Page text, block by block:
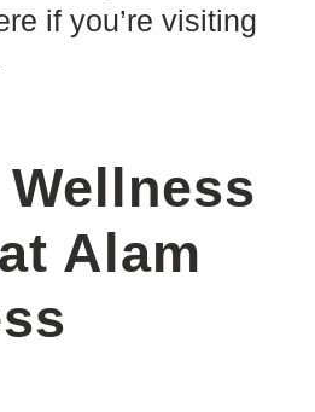
if you’re visiting
Wellness
Alam